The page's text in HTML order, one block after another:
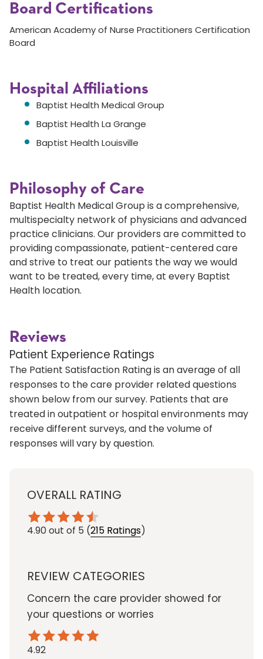
Board Certifications
American Academy of Nurse Practitioners Certification
Board
Hospital Affiliations
Baptist Health Medical Group
Baptist Health La Grange
Baptist Health Louisville
Philosophy of Care
Baptist Health Medical Group is a comprehensive,
multispecialty network of physicians and advanced
practice clinicians. Our providers are committed to
providing compassionate, patient-centered care
and strive to treat our patients the way we would
want to be treated, every time, at every Baptist
Health location.
Reviews
Patient Experience Ratings
The Patient Satisfaction Rating is an average of all
responses to the care provider related questions
shown below from our survey. Patients that are
treated in outpatient or hospital environments may
receive different surveys, and the volume of
responses will vary by question.
OVERALL RATING
4.90out of 5 (215 Ratings)
REVIEW CATEGORIES
Concern the care provider showed for
your questions or worries
4.92